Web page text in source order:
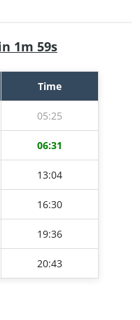
1m 58s
Time
05:25
06:31
13:04
16:30
19:36
20:43